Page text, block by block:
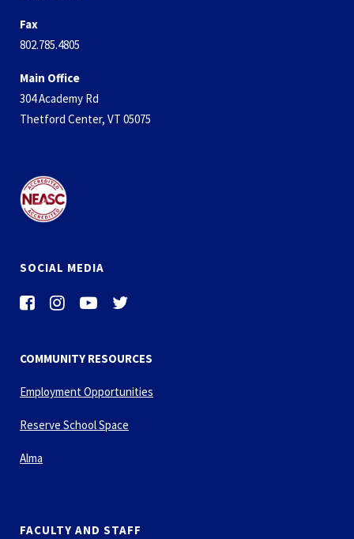
Fax
802.785.4805
Main Office
304 Academy Rd
Thetford Center, VT 05075
SOCIAL MEDIA
COMMUNITY RESOURCES
Employment Opportunities
Reserve School Space
Alma
FACULTY AND STAFF